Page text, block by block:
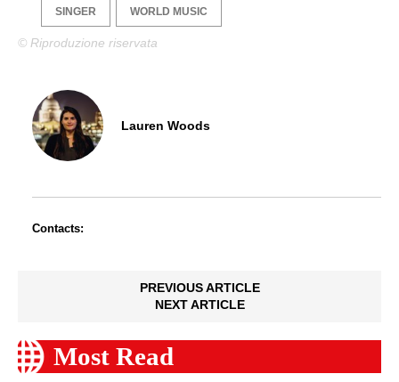
SINGER WORLD MUSIC
© Riproduzione riservata
Lauren Woods
Contacts:
PREVIOUS ARTICLE
NEXT ARTICLE
Most Read